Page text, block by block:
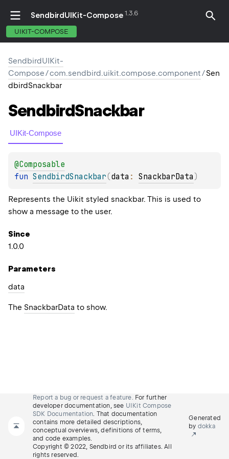
SendbirdUIKit-Compose 1.3.6
UIKIT-COMPOSE
SendbirdUIKit-
Compose/com.sendbird.uikit.compose.component/Sen
dbirdSnackbar
SendbirdSnackbar
UIKit-Compose
@Composable
fun SendbirdSnackbar(data : SnackbarData )
Represents the Uikit styled snackbar. This is used to
show a message to the user.
Since
1.0.0
Parameters
data
The SnackbarData to show.
Report a bug or request a feature. For further
developer documentation, see UIKit Compose
SDK Documentation. That documentation
contains more detailed descriptions,
conceptual overviews, definitions of terms,
and code examples.
Copyright © 2022, Sendbird or its affiliates. All
rights reserved.
Generated
by dokka